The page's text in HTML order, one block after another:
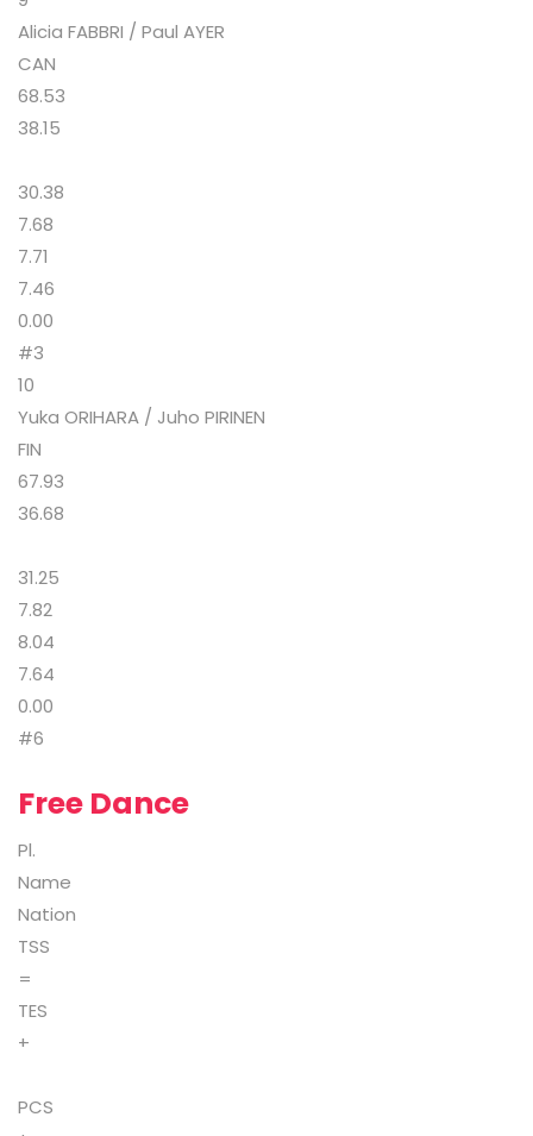
Alicia FABBRI / Paul AYER
CAN
68.53
38.15
30.38
7.68
7.71
7.46
0.00
#3
10
Yuka ORIHARA / Juho PIRINEN
FIN
67.93
36.68
31.25
7.82
8.04
7.64
0.00
#6
Free Dance
Pl.
Name
Nation
TSS
=
TES
+
PCS